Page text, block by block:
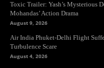
Toxic Trailer: Yash’s Mysterious
Mohandas’ Action Drama
August 9, 2026
Air India Phuket-Delhi Flight
Turbulence Scare
August 4, 2026